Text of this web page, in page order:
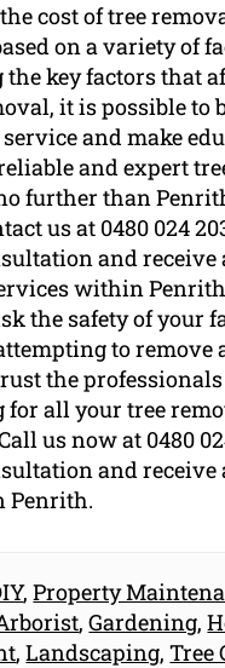
cost of tree
on a variety of
key factors that
it is possible to
and make
and expert
further than
us at 0480 024
and receive
within
the safety of your
to remove
the
for all your tree
us now at 0480
and receive
Penrith.
,Property
,Gardening,
,Landscaping,Tree